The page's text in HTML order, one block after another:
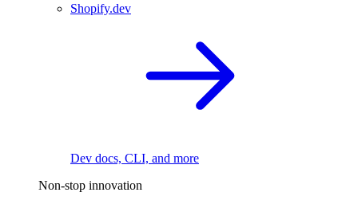
Shopify.dev
Dev docs, CLI, and more
Non-stop innovation